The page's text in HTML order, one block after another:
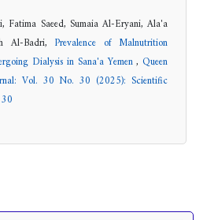
Fatima Saeed, Sumaia Al-Eryani, Ala'a
Al-Badri, Prevalence of Malnutrition
Dialysis in Sana'a Yemen,Queen
Vol. 30 No. 30 (2025): Scientific